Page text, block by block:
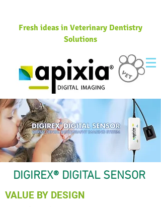
Fresh ideas in Veterinary Dentistry
Solutions
DIGIREX® DIGITAL SENSOR
VALUE BY DESIGN